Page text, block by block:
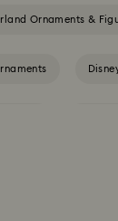
Ornaments &
Shrek